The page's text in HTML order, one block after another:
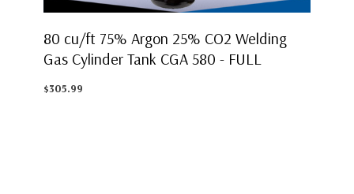
80 cu/ft 75% Argon 25% CO2 Welding
Gas Cylinder Tank CGA 580 - FULL
$305.99